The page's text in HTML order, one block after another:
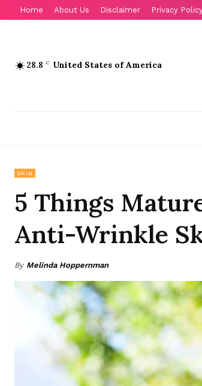
Home About Us Disclaimer Privacy
28.8 C United States of America
SKIN
5 Things
Anti-Wrinkle
By Melinda Hoppernman